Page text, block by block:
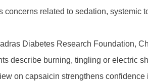
related to sedation, systemic
Diabetes Research Foundation,
describe burning, tingling or electric
on capsaicin strengthens